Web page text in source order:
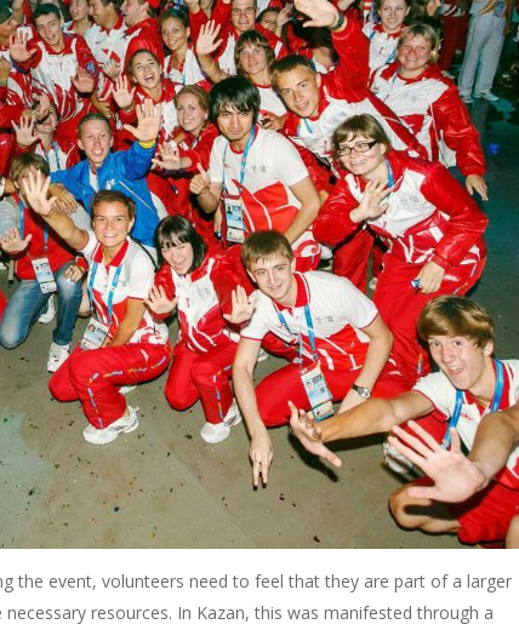
the event, volunteers need to feel that they are part of a larger
resources. In Kazan, this was manifested through a